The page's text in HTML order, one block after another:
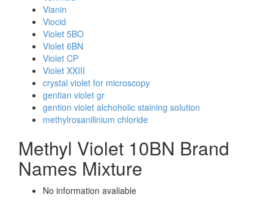
Vianin
Viocid
Violet 5BO
Violet 6BN
Violet CP
Violet XXIII
crystal violet for microscopy
gentian violet gr
gention violet alchoholic staining solution
methylrosanilinium chloride
Methyl Violet 10BN Brand
Names Mixture
No information avaliable